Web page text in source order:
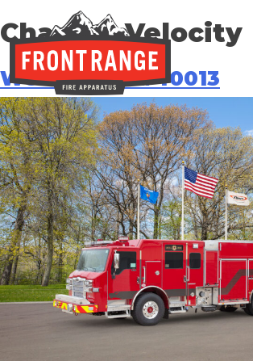
THE REGIONAL
// maybe text & button ??
Chassis:Velocity
West Metro #40013